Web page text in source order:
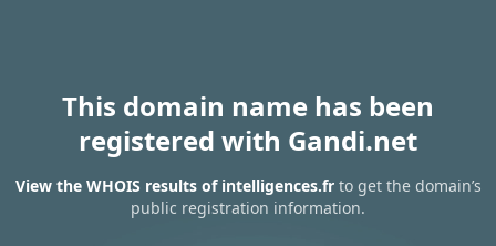
This domain name has been
registered with Gandi.net
View the WHOIS results of intelligences.frto get the domain’s
public registration information.